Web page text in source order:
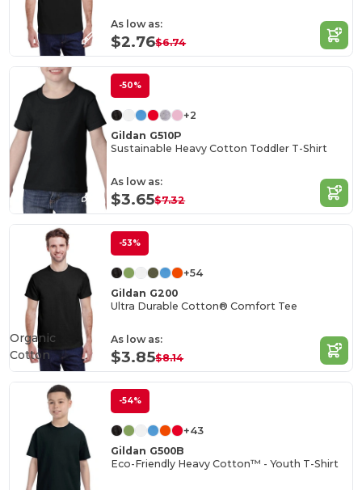
As low as:
$2.76$6.74
-50%
+2
Gildan G510P
Sustainable Heavy Cotton Toddler T-Shirt
As low as:
$3.65$7.32
-53%
+54
Gildan G200
Ultra Durable Cotton® Comfort Tee
As low as:
$3.85$8.14
Organic
Cotton
-54%
+43
Gildan G500B
Eco-Friendly Heavy Cotton™ - Youth T-Shirt